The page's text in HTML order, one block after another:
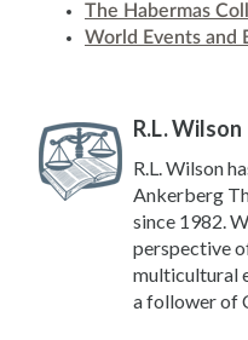
The Habermas
World Events and
R.L. Wilson
R.L. Wilson
Ankerberg
since 1982.
perspective
multicultural
a follower of